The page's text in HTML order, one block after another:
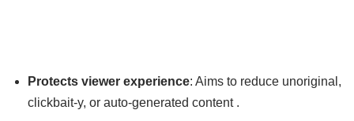
Protects viewer experience: Aims to reduce unoriginal,
clickbait-y, or auto-generated content .